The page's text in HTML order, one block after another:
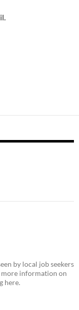
by local job seekers
information on
here.